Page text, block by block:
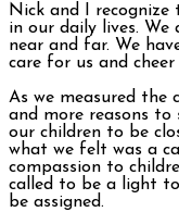
Nick and I recognize
in our daily lives.
near and far. We
care for us and cheer
As we measured the
and more reasons to
our children to be
what we felt was a
compassion to
called to be a light to
be assigned.